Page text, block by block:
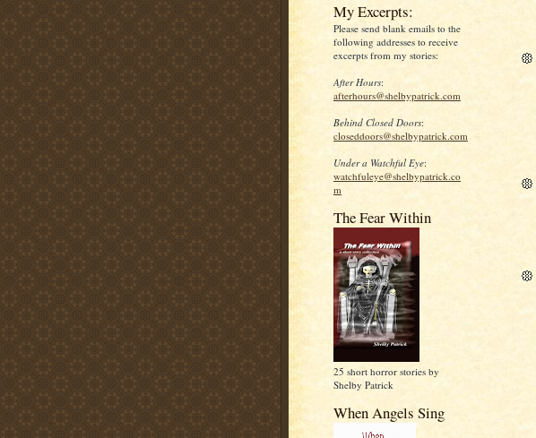
My Excerpts:
Please send blank emails to the
following addresses to receive
excerpts from my stories:
After Hours:
afterhours@shelbypatrick.com
Behind Closed Doors:
closeddoors@shelbypatrick.com
Under a Watchful Eye:
watchfuleye@shelbypatrick.co
m
The Fear Within
25 short horror stories by
Shelby Patrick
When Angels Sing